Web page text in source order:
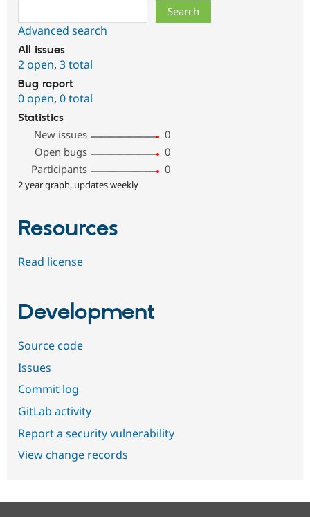
Advanced search
All issues
2 open, 3 total
Bug report
0 open, 0 total
Statistics
New issues
0
Open bugs
0
Participants
0
2 year graph, updates weekly
Resources
Read license
Development
Source code
Issues
Commit log
GitLab activity
Report a security vulnerability
View change records